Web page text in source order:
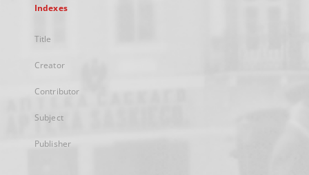
Indexes
Title
Creator
Contributor
Subject
Publisher